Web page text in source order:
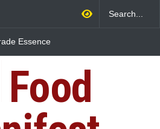
Essence
Unit Shut
Food Safety Risks on